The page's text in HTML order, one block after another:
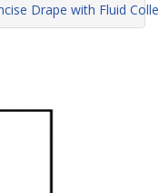
Drape with Fluid